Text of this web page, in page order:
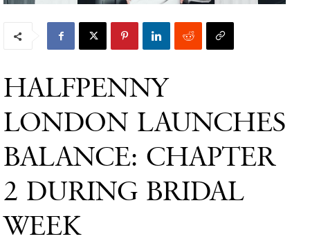
HALFPENNY
LONDON LAUNCHES
BALANCE: CHAPTER
2 DURING BRIDAL
WEEK